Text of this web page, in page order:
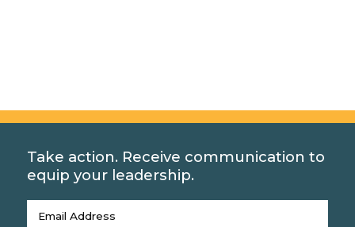
Take action. Receive communication to
equip your leadership.
Email(Required)